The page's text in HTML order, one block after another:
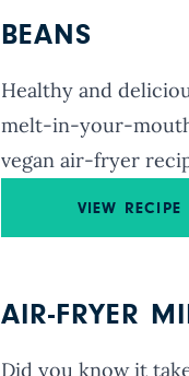
BEANS
Healthy and
melt-in-your-
vegan air-fryer
VIEW RECIPE
AIR-FRYER
Did you know it